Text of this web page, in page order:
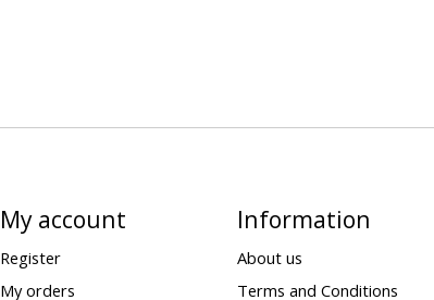
My account
Register
My orders
Information
About us
Terms and Conditions